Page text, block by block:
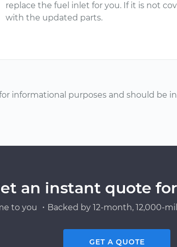
replace the fuel inlet for you. If it is not
with the updated parts.
informational purposes and should be
an instant quote
to you ・Backed by 12-month, 12,000-
GET A QUOTE